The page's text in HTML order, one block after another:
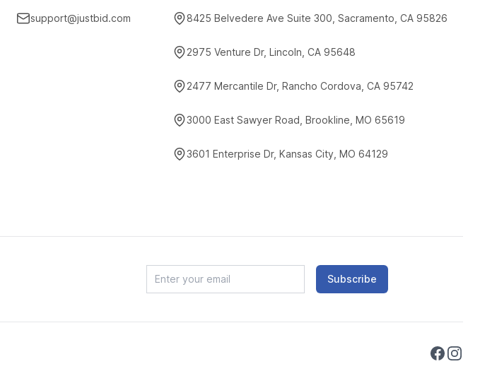
support@justbid.com 8425 Belvedere Ave Suite 300, Sacramento, CA 95826
2975 Venture Dr, Lincoln, CA 95648
2477 Mercantile Dr, Rancho Cordova, CA 95742
3000 East Sawyer Road, Brookline, MO 65619
3601 Enterprise Dr, Kansas City, MO 64129
Subscribe